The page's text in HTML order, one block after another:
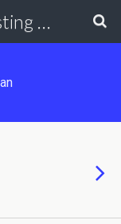
Charlottesville Podcasting Network